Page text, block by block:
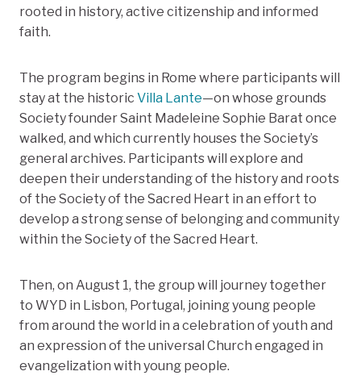
rooted in history, active citizenship and informed
faith.
The program begins in Rome where participants will
stay at the historic Villa Lante—on whose grounds
Society founder Saint Madeleine Sophie Barat once
walked, and which currently houses the Society’s
general archives. Participants will explore and
deepen their understanding of the history and roots
of the Society of the Sacred Heart in an effort to
develop a strong sense of belonging and community
within the Society of the Sacred Heart.
Then, on August 1, the group will journey together
to WYD in Lisbon, Portugal, joining young people
from around the world in a celebration of youth and
an expression of the universal Church engaged in
evangelization with young people.